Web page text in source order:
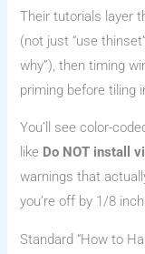
Their tutorials layer
(not just “use
why”), then timing
priming before tiling
You’ll see color-
like Do NOT install
warnings that
you’re off by 1/8
Standard “How to